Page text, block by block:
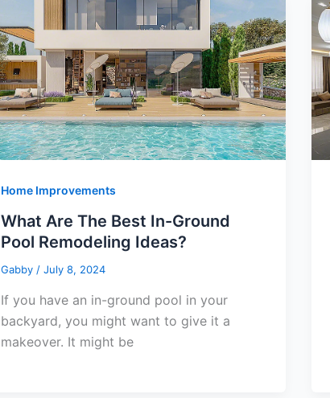
Home Improvements
What Are The Best In-Ground
Pool Remodeling Ideas?
Gabby / July 8, 2024
If you have an in-ground pool in your
backyard, you might want to give it a
makeover. It might be